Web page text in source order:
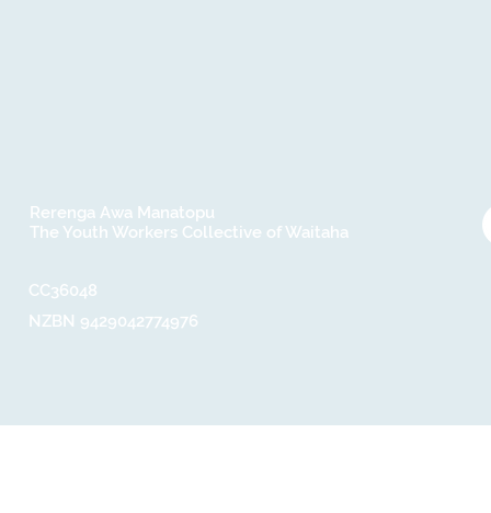
Rerenga Awa Manatopu
The Youth Workers Collective of Waitaha
CC36048​
NZBN 9429042774976